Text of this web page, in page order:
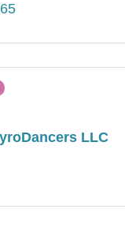
LLC